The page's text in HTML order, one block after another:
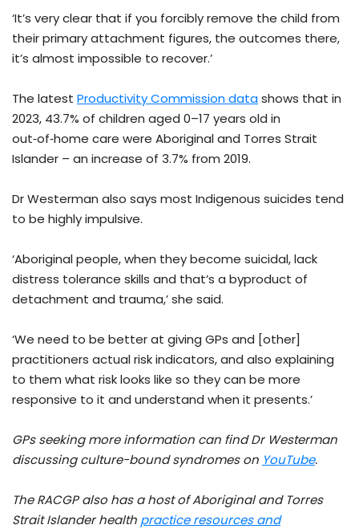
‘It’s very clear that if you forcibly remove the child from
their primary attachment figures, the outcomes there,
it’s almost impossible to recover.’
The latest Productivity Commission datashows that in
2023, 43.7% of children aged 0–17 years old in
out‑of‑home care were Aboriginal and Torres Strait
Islander – an increase of 3.7% from 2019.
Dr Westerman also says most Indigenous suicides tend
to be highly impulsive.
‘Aboriginal people, when they become suicidal, lack
distress tolerance skills and that’s a byproduct of
detachment and trauma,’ she said.
‘We need to be better at giving GPs and [other]
practitioners actual risk indicators, and also explaining
to them what risk looks like so they can be more
responsive to it and understand when it presents.’
GPs seeking more information can find Dr Westerman
discussing culture-bound syndromes on YouTube.
The RACGP also has a host of Aboriginal and Torres
Strait Islander health practice resources and